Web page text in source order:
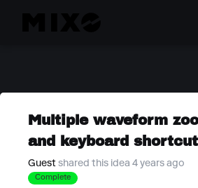
Multiple waveform
and keyboard
Guest shared this idea 4 years ago
Complete